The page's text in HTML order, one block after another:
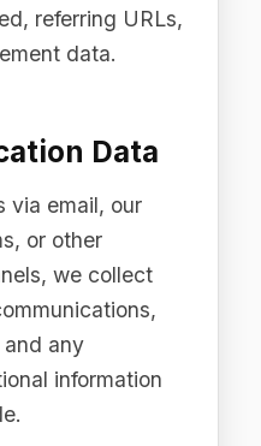
only with
required by
For full